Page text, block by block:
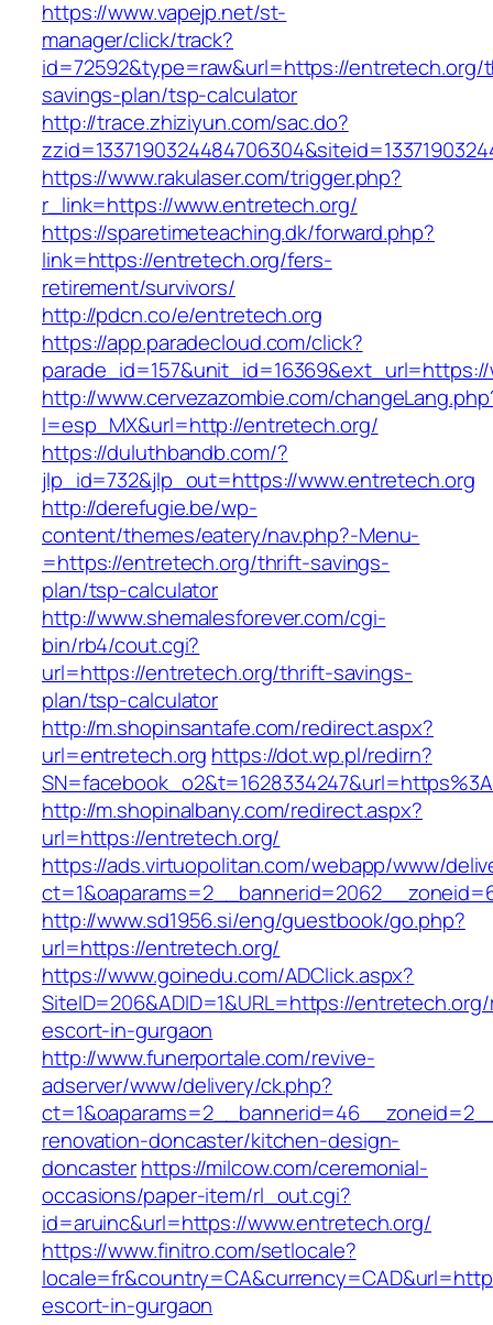
https://www.vapejp.net/st-
manager/click/track?
id=72592&type=raw&url=https://
savings-plan/tsp-calculator
http://trace.zhiziyun.com/sac.do?
https://www.rakulaser.com/trigger.php?
r_link=https://www.entretech.org/
https://sparetimeteaching.dk/forward.php?
link=https://entretech.org/fers-
retirement/survivors/
http://pdcn.co/e/entretech.org
https://app.paradecloud.com/click?
http://www.cervezazombie.com/
l=esp_MX&url=http://entretech.org/
https://duluthbandb.com/?
jlp_id=732&jlp_out=https://www.entretech.org
http://derefugie.be/wp-
content/themes/eatery/nav.php?-Menu-
=https://entretech.org/thrift-savings-
plan/tsp-calculator
http://www.shemalesforever.com/cgi-
bin/rb4/cout.cgi?
url=https://entretech.org/thrift-savings-
plan/tsp-calculator
http://m.shopinsantafe.com/redirect.aspx?
url=entretech.org https://dot.wp.pl/redirn?
http://m.shopinalbany.com/redirect.aspx?
url=https://entretech.org/
https://ads.virtuopolitan.com/webapp/www/
http://www.sd1956.si/eng/guestbook/go.php?
url=https://entretech.org/
https://www.goinedu.com/ADClick.aspx?
SiteID=206&ADID=1&URL=https://
escort-in-gurgaon
http://www.funerportale.com/revive-
adserver/www/delivery/ck.php?
renovation-doncaster/kitchen-design-
doncasterhttps://milcow.com/ceremonial-
occasions/paper-item/rl_out.cgi?
id=aruinc&url=https://www.entretech.org/
https://www.finitro.com/setlocale?
escort-in-gurgaon